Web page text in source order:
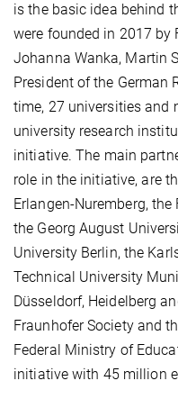
is the basic idea behind
were founded in 2017 by
Johanna Wanka, Martin
President of the German
time, 27 universities and
university research
initiative. The main
role in the initiative, are
Erlangen-Nuremberg,
the Georg August
University Berlin, the
Technical University
Düsseldorf, Heidelberg
Fraunhofer Society and
Federal Ministry of
initiative with 45 million